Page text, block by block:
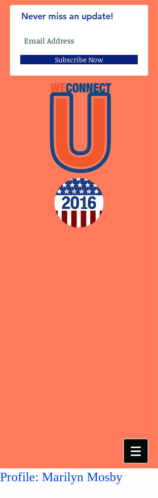
Never miss an update!
Subscribe Now
Profile: Marilyn Mosby